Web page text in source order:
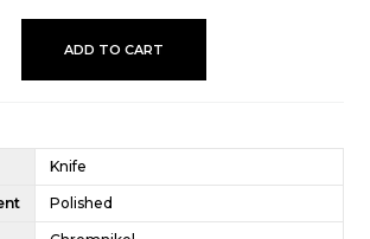
ADD TO CART
Knife
Polished